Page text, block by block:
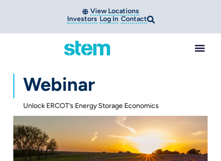
View Locations
Investors Log In Contact
Webinar
Unlock ERCOT’s Energy Storage Economics